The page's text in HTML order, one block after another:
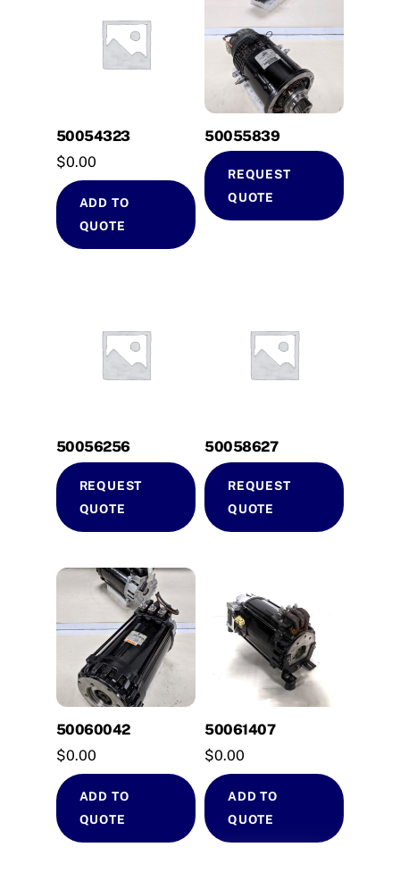
50054323
$0.00
ADD TO
QUOTE
50055839
REQUEST
QUOTE
50056256
REQUEST
QUOTE
50058627
REQUEST
QUOTE
50060042
$0.00
ADD TO
QUOTE
50061407
$0.00
ADD TO
QUOTE